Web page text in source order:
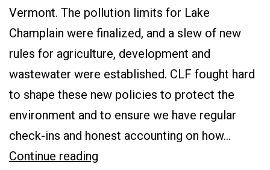
Vermont. The pollution limits for Lake
Champlain were finalized, and a slew of new
rules for agriculture, development and
wastewater were established. CLF fought hard
to shape these new policies to protect the
environment and to ensure we have regular
check-ins and honest accounting on how…
Continue reading